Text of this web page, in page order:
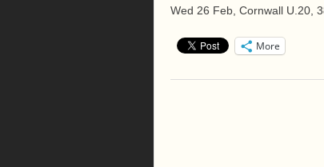
Wed 26 Feb, Cornwall U.20,
More